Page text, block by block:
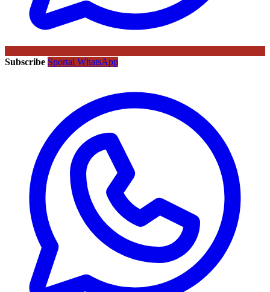
Subscribe Sportal WhatsApp